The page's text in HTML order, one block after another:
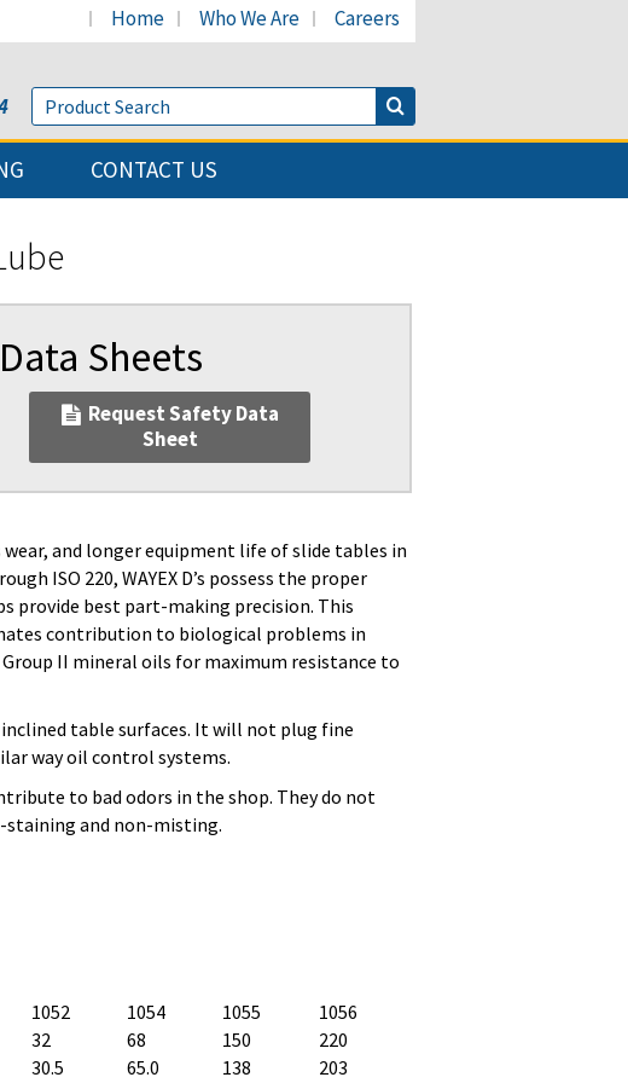
Home Who We Are Careers
LinkedIn page
Lubricant's Facebook page
Lubricant's Twitter page
Product Search
Search Button
CONTACT US
Sheets
Request Safety Data
Sheet
and longer equipment life of slide tables in
ISO 220, WAYEX D’s possess the proper
provide best part-making precision. This
contribution to biological problems in
Group II mineral oils for maximum resistance to
inclined table surfaces. It will not plug fine
way oil control systems.
to bad odors in the shop. They do not
staining and non-misting.
1052 1054 1055
1056
32 68 150
220
30.5 65.0 138 203